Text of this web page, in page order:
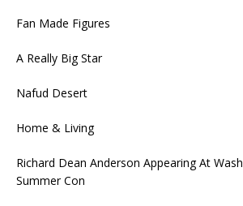
Fan Made Figures
A Really Big Star
Nafud Desert
Home & Living
Richard Dean Anderson Appearing At
Summer Con